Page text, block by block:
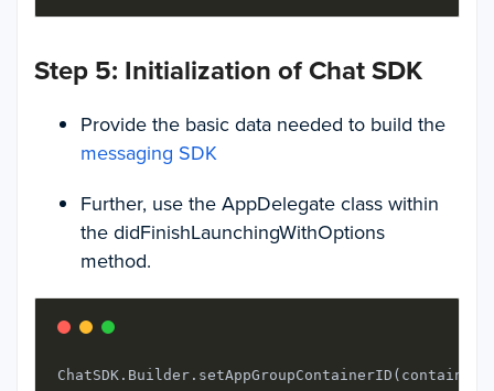
Step 5: Initialization of Chat SDK
Provide the basic data needed to build the
messaging SDK
Further, use the AppDelegate class within
the didFinishLaunchingWithOptions
method.